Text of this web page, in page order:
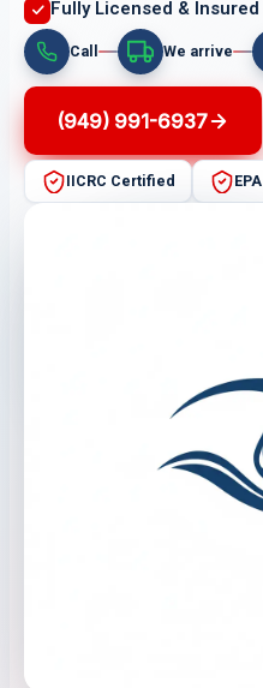
Fully Licensed & Insured
Call We arrive
(949) 991-6937
IICRC Certified